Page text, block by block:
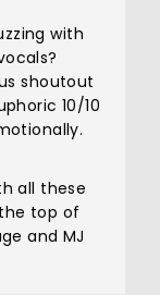
with
shoutout
10/10
all these
top of
and MJ